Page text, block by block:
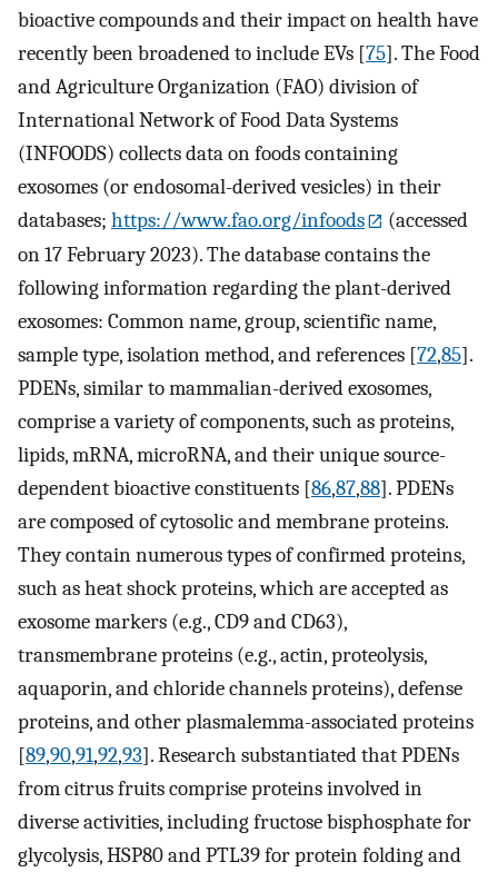
bioactive compounds and their impact on health have
recently been broadened to include EVs [75]. The Food
and Agriculture Organization (FAO) division of
International Network of Food Data Systems
(INFOODS) collects data on foods containing
exosomes (or endosomal-derived vesicles) in their
databases; https://www.fao.org/infoods
(accessed
on 17 February 2023). The database contains the
following information regarding the plant-derived
exosomes: Common name, group, scientific name,
sample type, isolation method, and references [72,85].
PDENs, similar to mammalian-derived exosomes,
comprise a variety of components, such as proteins,
lipids, mRNA, microRNA, and their unique source-
dependent bioactive constituents [86,87,88]. PDENs
are composed of cytosolic and membrane proteins.
They contain numerous types of confirmed proteins,
such as heat shock proteins, which are accepted as
exosome markers (e.g., CD9 and CD63),
transmembrane proteins (e.g., actin, proteolysis,
aquaporin, and chloride channels proteins), defense
proteins, and other plasmalemma-associated proteins
[89,90,91,92,93]. Research substantiated that PDENs
from citrus fruits comprise proteins involved in
diverse activities, including fructose bisphosphate for
glycolysis, HSP80 and PTL39 for protein folding and